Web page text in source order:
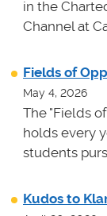
in the
Channel at
Fields of
May 4, 2026
The "Fields
holds every
students
Kudos to